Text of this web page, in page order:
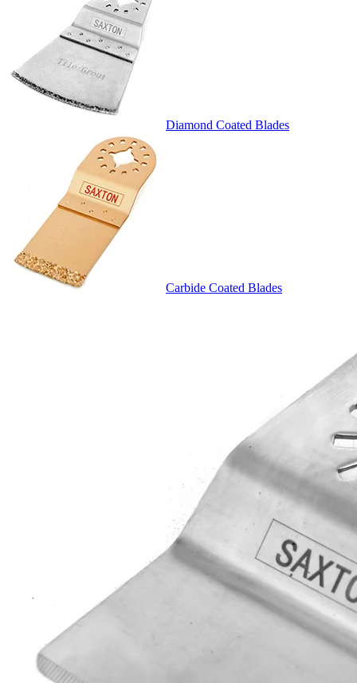
Diamond Coated Blades
Carbide Coated Blades